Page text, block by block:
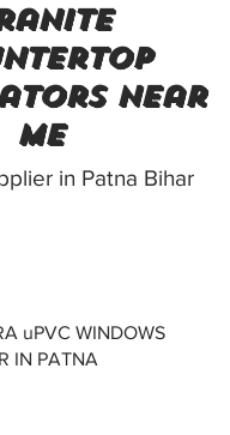
near
me
in Patna Bihar
uPVC WINDOWS
IN PATNA